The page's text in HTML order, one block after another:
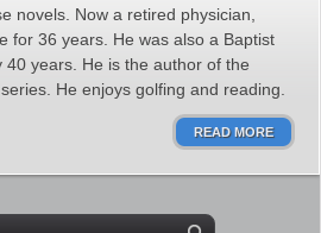
novels. Now a retired physician,
for 36 years. He was also a Baptist
years. He is the author of the
He enjoys golfing and reading.
READ MORE